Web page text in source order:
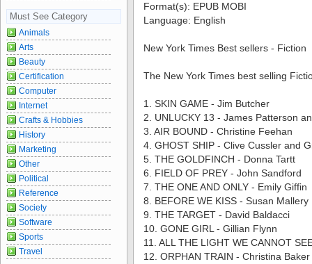
Format(s): EPUB MOBI
Language: English
New York Times Best sellers - Fiction
The New York Times best selling
1. SKIN GAME - Jim Butcher
2. UNLUCKY 13 - James Patterson
3. AIR BOUND - Christine Feehan
4. GHOST SHIP - Clive Cussler and
5. THE GOLDFINCH - Donna Tartt
6. FIELD OF PREY - John Sandford
7. THE ONE AND ONLY - Emily Giffin
8. BEFORE WE KISS - Susan Mallery
9. THE TARGET - David Baldacci
10. GONE GIRL - Gillian Flynn
11. ALL THE LIGHT WE CANNOT
12. ORPHAN TRAIN - Christina Baker
Must See Category
Animals
Arts
Beauty
Certification
Computer
Internet
Crafts & Hobbies
History
Marketing
Other
Political
Reference
Society
Software
Sports
Travel